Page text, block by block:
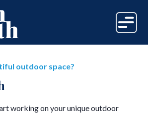
outdoor space?
working on your unique outdoor